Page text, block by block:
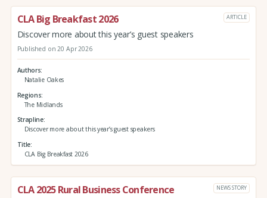
CLA Big Breakfast 2026 ARTICLE
Discover more about this year’s guest speakers
Published on 20 Apr 2026
Authors
Natalie Oakes
Regions
The Midlands
Strapline
Discover more about this year’s guest speakers
Title
CLA Big Breakfast 2026
CLA 2025 Rural Business Conference NEWS STORY